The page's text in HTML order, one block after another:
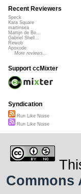
Recent Reviewers
Speck
Kara Square
martinsea
Martijn de Bo...
Gabriel Shell...
Rewob
Apoxode
More reviews...
Support ccMixter
Syndication
Run Like Noise
Run Like Noise
Commons